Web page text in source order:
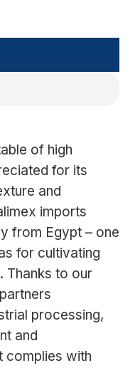
of high
for its
and
imports
from Egypt – one
for cultivating
Thanks to our
processing,
and
complies with